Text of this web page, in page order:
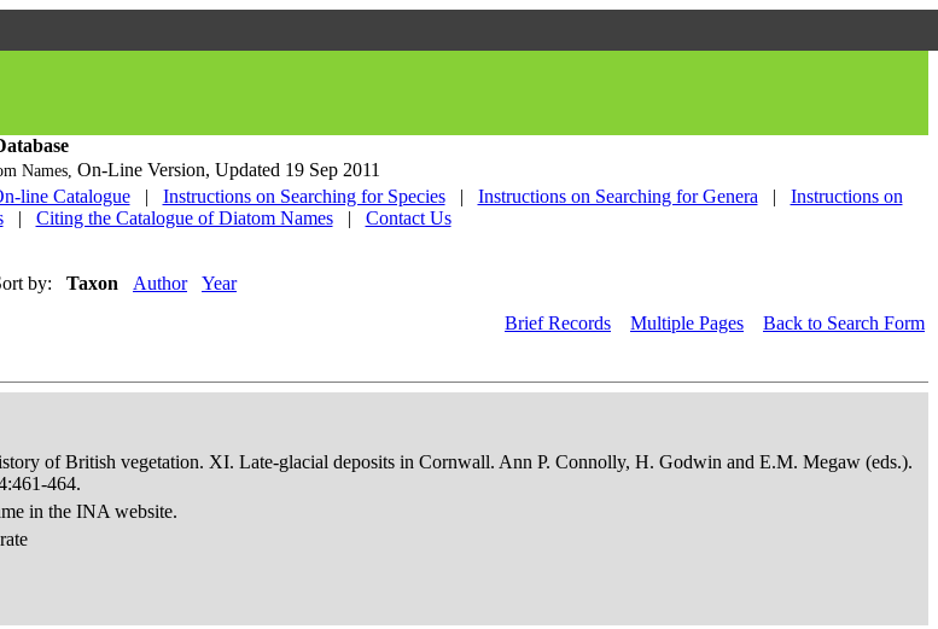
Names, On-Line Version, Updated 19 Sep 2011
line Catalogue | Instructions on Searching for Species | Instructions on Searching for Genera |
Instructions on
| Citing the Catalogue of Diatom Names | Contact Us
by: Taxon Author Year
Brief Records Multiple Pages Back to Search Form
of British vegetation. XI. Late-glacial deposits in Cornwall. Ann P. Connolly, H. Godwin and E.M. Megaw (eds.).
464.
in the INA website.